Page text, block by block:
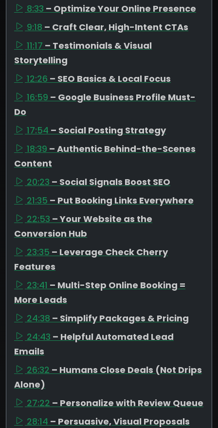
8:33 – Optimize Your Online Presence
9:18 – Craft Clear, High-Intent CTAs
11:17 – Testimonials & Visual
Storytelling
12:26 – SEO Basics & Local Focus
16:59 – Google Business Profile Must-
Do
17:54 – Social Posting Strategy
18:39 – Authentic Behind-the-Scenes
Content
20:23 – Social Signals Boost SEO
21:35 – Put Booking Links Everywhere
22:53 – Your Website as the
Conversion Hub
23:35 – Leverage Check Cherry
Features
23:41 – Multi-Step Online Booking =
More Leads
24:38 – Simplify Packages & Pricing
24:43 – Helpful Automated Lead
Emails
26:32 – Humans Close Deals (Not Drips
Alone)
27:22 – Personalize with Review Queue
28:14 – Persuasive, Visual Proposals